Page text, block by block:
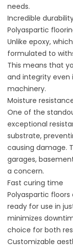
needs.
Incredible
Polyaspartic
Unlike epoxy,
formulated to
This means that
and integrity
machinery.
Moisture
One of the
exceptional
substrate,
causing damage.
garages,
a concern.
Fast curing time
Polyaspartic
ready for use in
minimizes
choice for both
Customizable